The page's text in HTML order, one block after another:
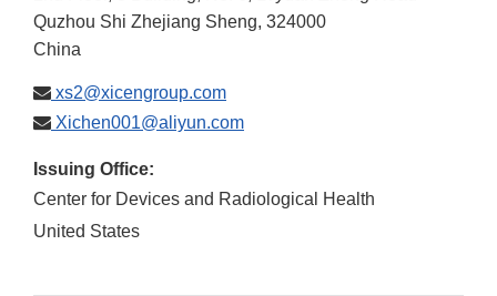
Quzhou Shi Zhejiang Sheng, 324000
China
xs2@xicengroup.com
Xichen001@aliyun.com
Issuing Office:
Center for Devices and Radiological Health
United States